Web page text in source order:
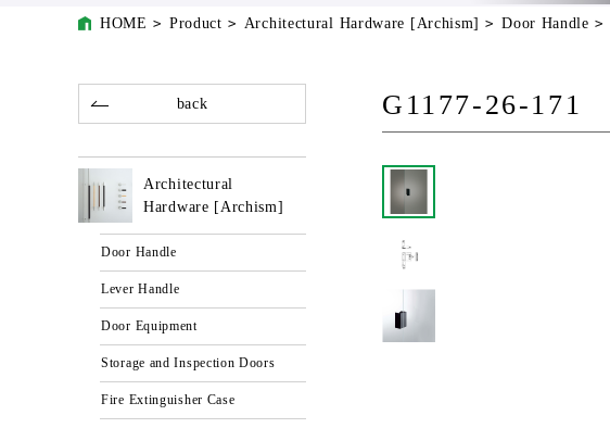
HOME Product Architectural Hardware [Archism] Door Handle
G1177-26-171
back
Architectural
Hardware [Archism]
Door Handle
Lever Handle
Door Equipment
Storage and Inspection Doors
Fire Extinguisher Case